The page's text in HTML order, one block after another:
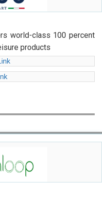
world-class 100 percent
products